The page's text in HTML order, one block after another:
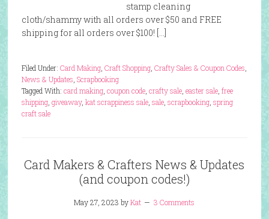
stamp cleaning
cloth/shammy with all orders over $50 and FREE
shipping for all orders over $100! […]
Filed Under: Card Making, Craft Shopping, Crafty Sales & Coupon Codes
News & Updates Scrapbooking
Tagged With: card making, coupon code, crafty sale, easter sale, free
shipping, giveaway, kat scrappiness sale, sale, scrapbooking, spring
craft sale
Card Makers & Crafters News & Updates
(and coupon codes!)
May 27, 2023 byKat 3 Comments